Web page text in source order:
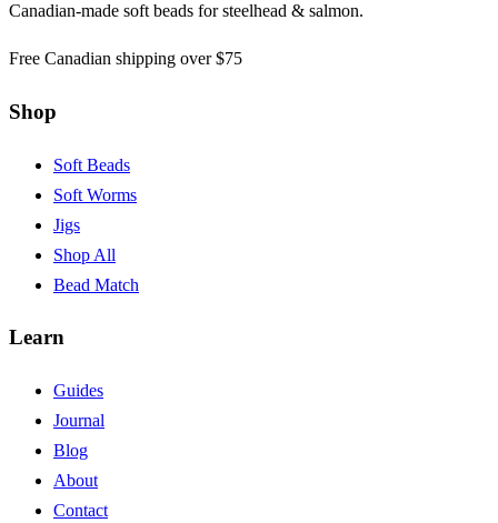
Canadian-made soft beads for steelhead & salmon.
Free Canadian shipping over $75
Shop
Soft Beads
Soft Worms
Jigs
Shop All
Bead Match
Learn
Guides
Journal
Blog
About
Contact